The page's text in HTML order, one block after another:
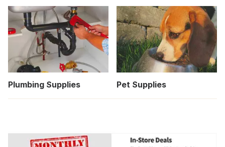
Plumbing Supplies Pet Supplies